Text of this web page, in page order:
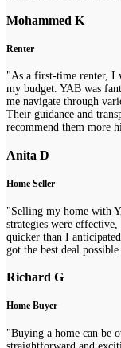
Mohammed K
Renter
"As a first-time renter, I
my budget. YAB was
me navigate through
Their guidance and
recommend them more
Anita D
Home Seller
"Selling my home with
strategies were
quicker than I
got the best deal
Richard G
Home Buyer
"Buying a home can be